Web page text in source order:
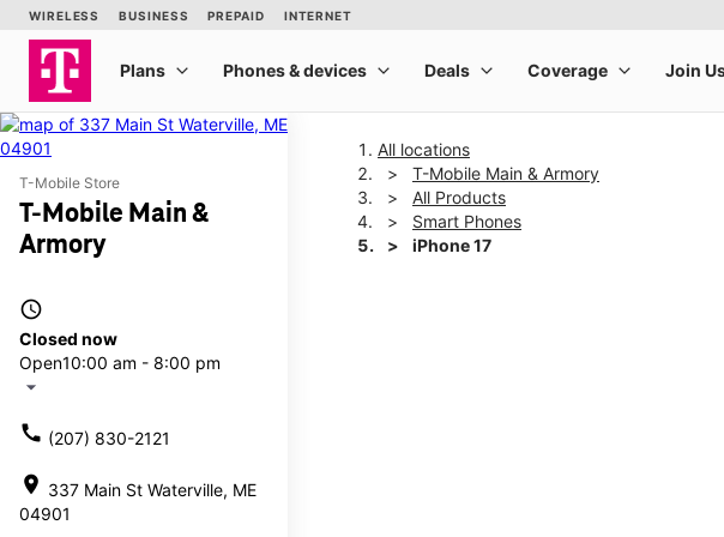
T-Mobile Store
T-Mobile Main &
Armory
access_time
Closed now
Open10:00 am - 8:00 pm
arrow_drop_down
call (207) 830-2121
location_on 337 Main St Waterville, ME
04901
All locations
T-Mobile Main & Armory
All Products
Smart Phones
iPhone 17